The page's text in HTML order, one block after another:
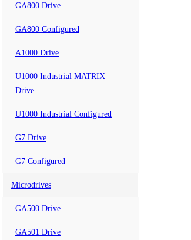
GA800 Drive
GA800 Configured
A1000 Drive
U1000 Industrial MATRIX
Drive
U1000 Industrial Configured
G7 Drive
G7 Configured
Microdrives
GA500 Drive
GA501 Drive